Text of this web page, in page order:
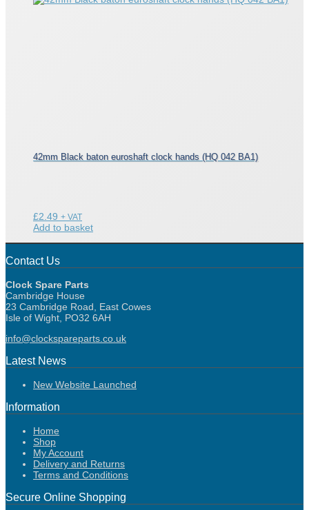
42mm Black baton euroshaft clock hands (HQ 042 BA1)
£2.49 + VAT
Add to basket
Contact Us
Clock Spare Parts
Cambridge House
23 Cambridge Road, East Cowes
Isle of Wight, PO32 6AH
info@clockspareparts.co.uk
Latest News
New Website Launched
Information
Home
Shop
My Account
Delivery and Returns
Terms and Conditions
Secure Online Shopping